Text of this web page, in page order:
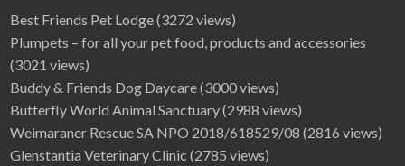
Best Friends Pet Lodge(3272 views)
Plumpets – for all your pet food, products and accessories
(3021 views)
Buddy & Friends Dog Daycare(3000 views)
Butterfly World Animal Sanctuary(2988 views)
Weimaraner Rescue SA NPO 2018/618529/08 (2816 views)
Glenstantia Veterinary Clinic (2785 views)